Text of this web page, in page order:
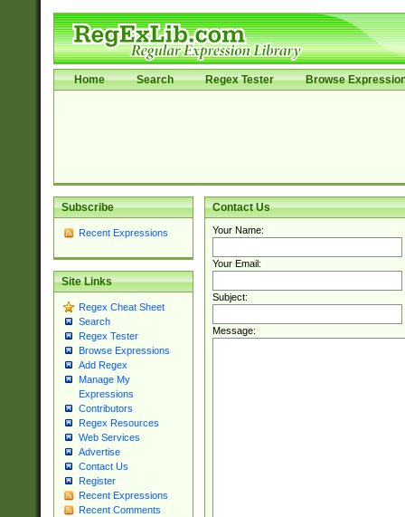
Home Search Regex Tester Browse
Subscribe
Recent Expressions
Site Links
Regex Cheat Sheet
Search
Regex Tester
Browse Expressions
Add Regex
Manage My
Expressions
Contributors
Regex Resources
Web Services
Advertise
Contact Us
Register
Recent Expressions
Recent Comments
Contact Us
Your Name:
Your Email:
Subject:
Message: